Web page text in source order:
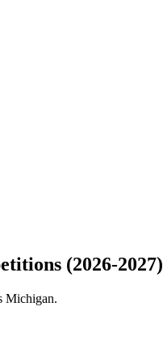
(2026-2027)
Michigan.